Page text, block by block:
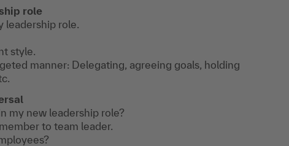
role
leadership role.
style.
manner: Delegating, agreeing goals, holding
my new leadership role?
to team leader.